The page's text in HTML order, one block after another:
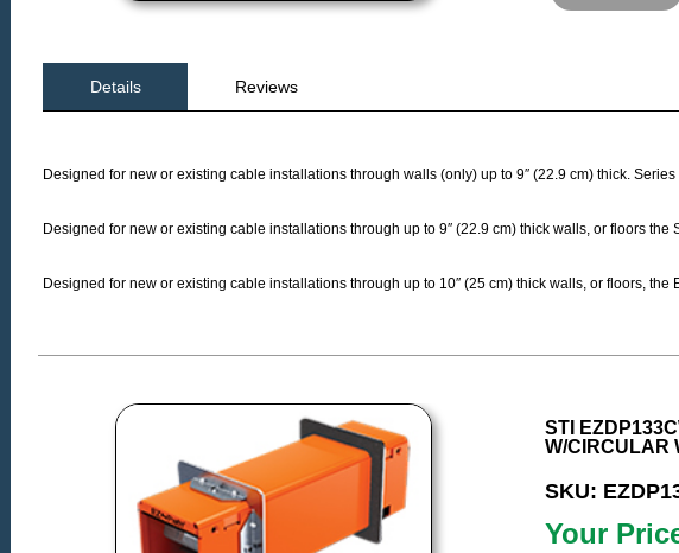
Details Reviews
Designed for new or existing cable installations through walls (only) up to 9″ (22.9 cm) thick.
Designed for new or existing cable installations through up to 9″ (22.9 cm) thick walls, or floors
Designed for new or existing cable installations through up to 10″ (25 cm) thick walls, or floors,
STI
W/CIRCULAR
SKU:
Your